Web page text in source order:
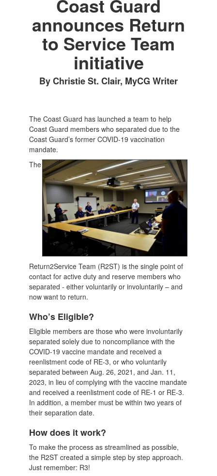
Coast Guard
announces Return
to Service Team
initiative
By Christie St. Clair, MyCG Writer
The Coast Guard has launched a team to help
Coast Guard members who separated due to the
Coast Guard’s former COVID-19 vaccination
mandate.
The
Return2Service Team (R2ST) is the single point of
contact for active duty and reserve members who
separated - either voluntarily or involuntarily – and
now want to return.
Who’s Eligible?
Eligible members are those who were involuntarily
separated solely due to noncompliance with the
COVID-19 vaccine mandate and received a
reenlistment code of RE-3, or who voluntarily
separated between Aug. 26, 2021, and Jan. 11,
2023, in lieu of complying with the vaccine mandate
and received a reenlistment code of RE-1 or RE-3.
In addition, a member must be within two years of
their separation date.
How does it work?
To make the process as streamlined as possible,
the R2ST created a simple step by step approach.
Just remember: R3!